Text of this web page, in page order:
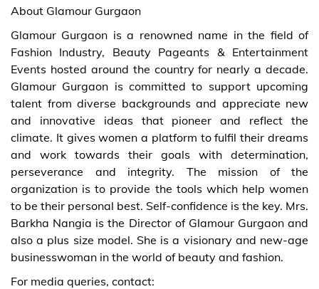
About Glamour Gurgaon
Glamour Gurgaon is a renowned name in the field of
Fashion Industry, Beauty Pageants & Entertainment
Events hosted around the country for nearly a decade.
Glamour Gurgaon is committed to support upcoming
talent from diverse backgrounds and appreciate new
and innovative ideas that pioneer and reflect the
climate. It gives women a platform to fulfil their dreams
and work towards their goals with determination,
perseverance and integrity. The mission of the
organization is to provide the tools which help women
to be their personal best. Self-confidence is the key. Mrs.
Barkha Nangia is the Director of Glamour Gurgaon and
also a plus size model. She is a visionary and new-age
businesswoman in the world of beauty and fashion.
For media queries, contact: